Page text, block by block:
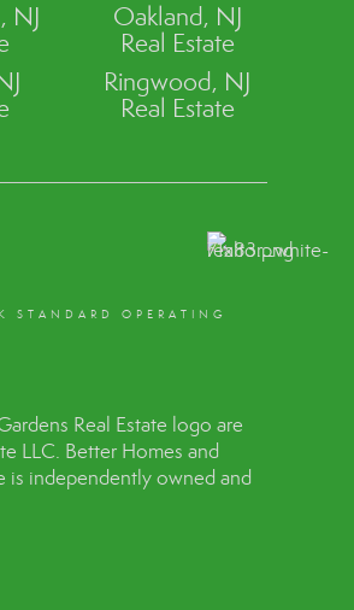
NJ
Oakland, NJ
Real Estate
Ringwood, NJ
Real Estate
STANDARD OPERATING
Real Estate logo are
LLC. Better Homes and
is independently owned and